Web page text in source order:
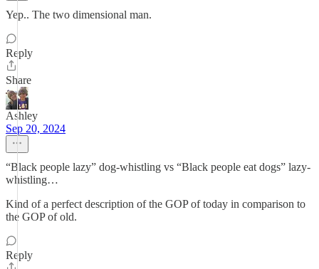
Yep.. The two dimensional man.
Reply
Share
Ashley
Sep 20, 2024
“Black people lazy” dog-whistling vs “Black people eat dogs” lazy-
whistling…
Kind of a perfect description of the GOP of today in comparison to
the GOP of old.
Reply